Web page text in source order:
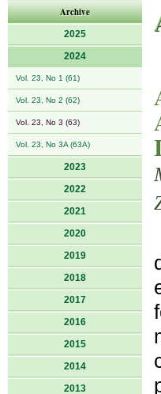
Archive
2025
2024
Vol. 23, No 1 (61)
Vol. 23, No 2 (62)
Vol. 23, No 3 (63)
Vol. 23, No 3A (63A)
2023
2022
2021
2020
2019
2018
2017
2016
2015
2014
2013